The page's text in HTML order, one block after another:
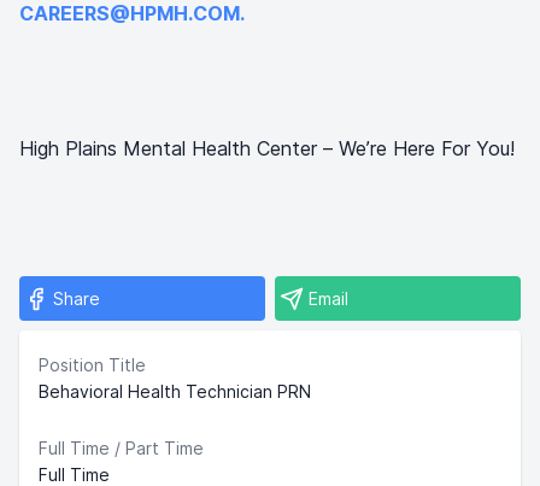
CAREERS@HPMH.COM.
High Plains Mental Health Center – We’re Here For You!
Share Email
Position Title
Behavioral Health Technician PRN
Full Time / Part Time
Full Time